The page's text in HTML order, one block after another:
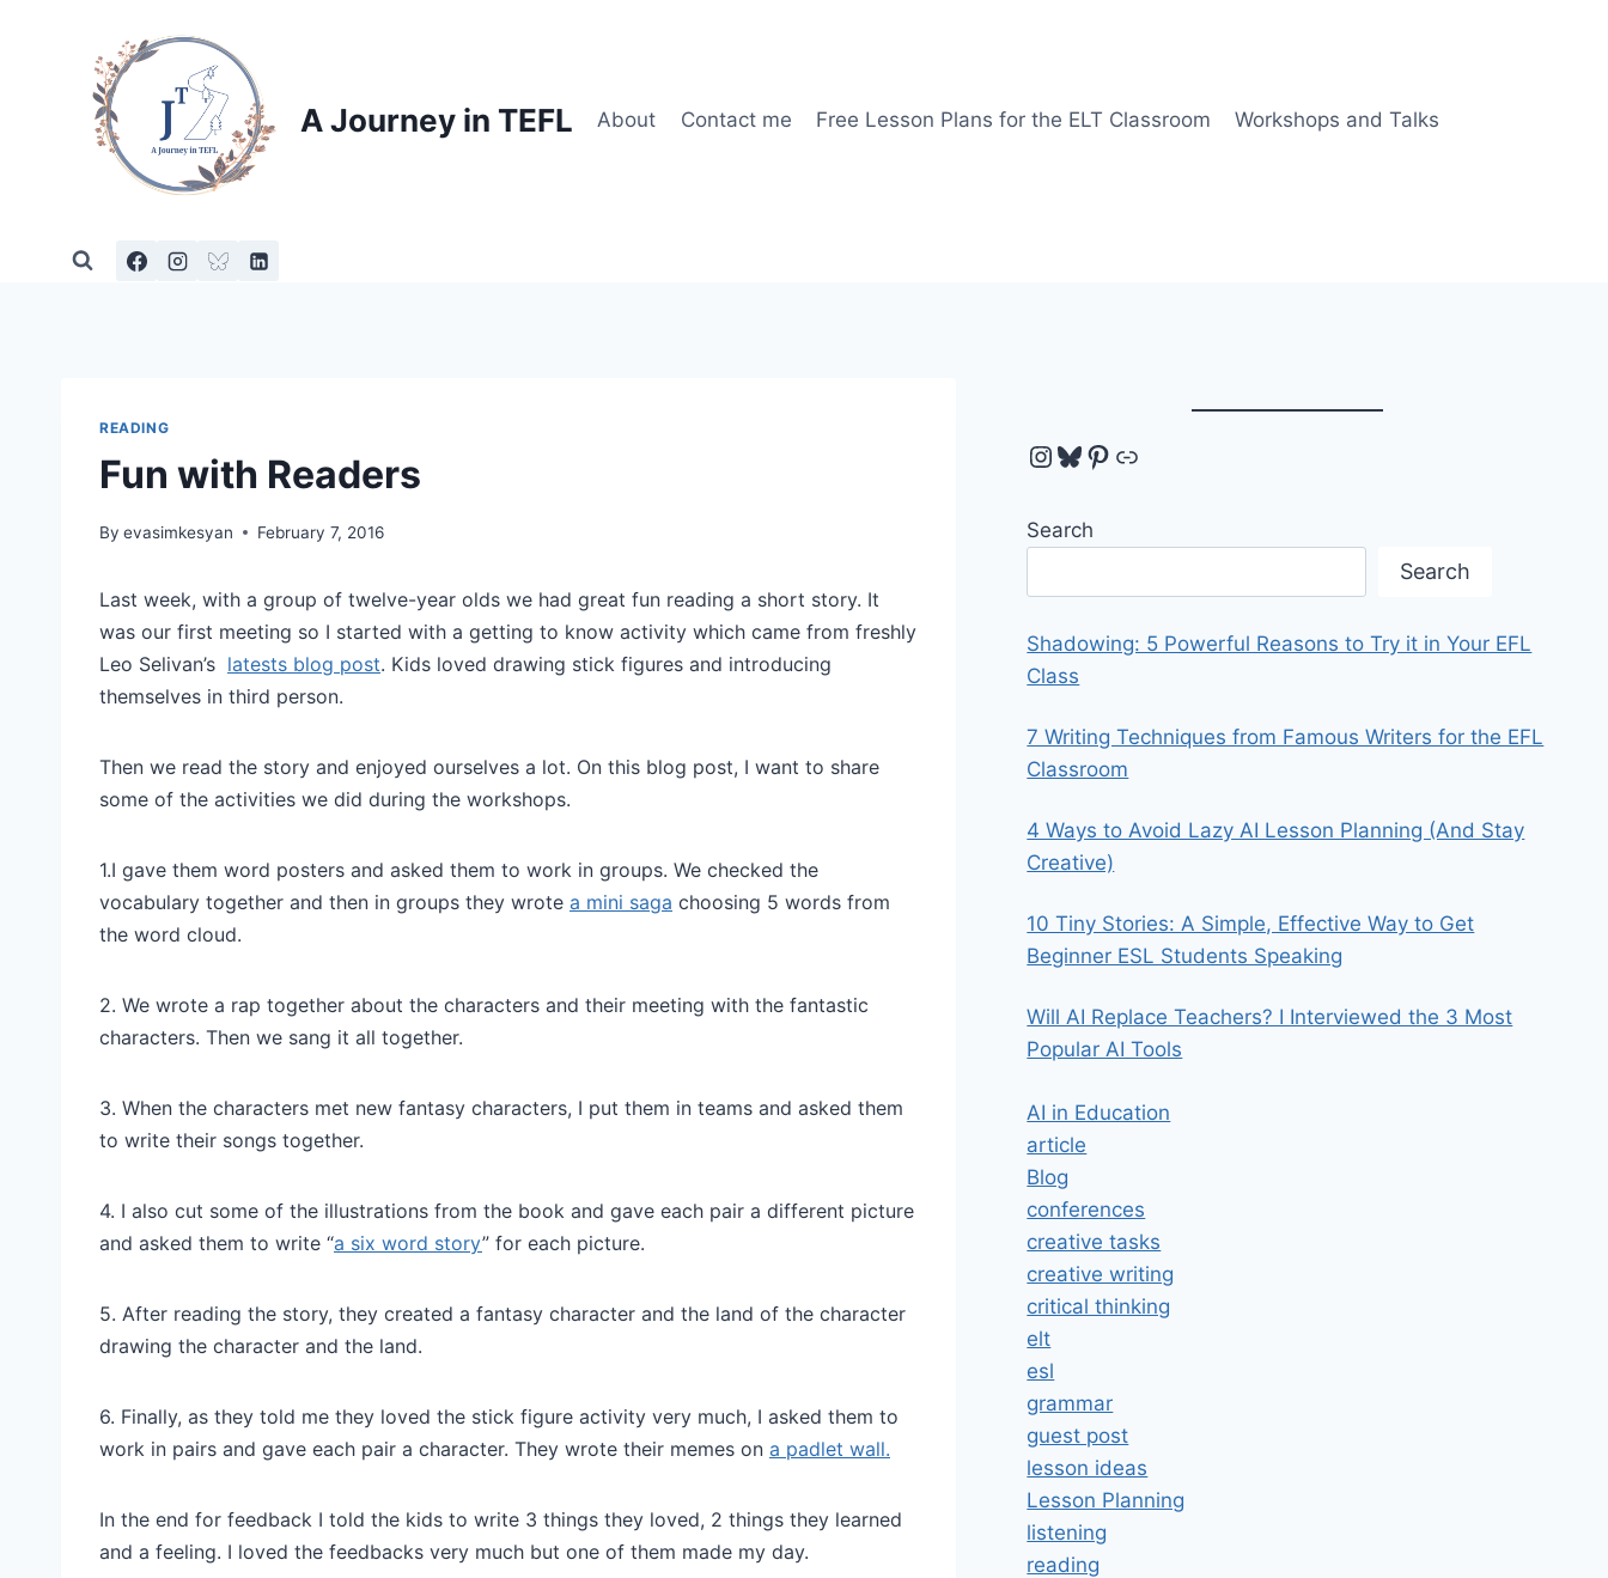
A Journey in TEFL About Contact me Free Lesson Plans for the ELT Classroom Workshops and Talks
READING
Fun with Readers
By evasimkesyan February 7, 2016
Last week, with a group of twelve-year olds we had great fun reading a short story. It
was our first meeting so I started with a getting to know activity which came from freshly
Leo Selivan’s latests blog post. Kids loved drawing stick figures and introducing
themselves in third person.
Then we read the story and enjoyed ourselves a lot. On this blog post, I want to share
some of the activities we did during the workshops.
1.I gave them word posters and asked them to work in groups. We checked the
vocabulary together and then in groups they wrote a mini saga choosing 5 words from
the word cloud.
2. We wrote a rap together about the characters and their meeting with the fantastic
characters. Then we sang it all together.
3. When the characters met new fantasy characters, I put them in teams and asked them
to write their songs together.
4. I also cut some of the illustrations from the book and gave each pair a different picture
and asked them to write “a six word story” for each picture.
5. After reading the story, they created a fantasy character and the land of the character
drawing the character and the land.
6. Finally, as they told me they loved the stick figure activity very much, I asked them to
work in pairs and gave each pair a character. They wrote their memes on a padlet wall.
In the end for feedback I told the kids to write 3 things they loved, 2 things they learned
and a feeling. I loved the feedbacks very much but one of them made my day.
Instagram
Bluesky
Pinterest
Link
Search
Search
Shadowing: 5 Powerful Reasons to Try it in Your EFL
Class
7 Writing Techniques from Famous Writers for the EFL
Classroom
4 Ways to Avoid Lazy AI Lesson Planning (And Stay
Creative)
10 Tiny Stories: A Simple, Effective Way to Get
Beginner ESL Students Speaking
Will AI Replace Teachers? I Interviewed the 3 Most
Popular AI Tools
AI in Education
article
Blog
conferences
creative tasks
creative writing
critical thinking
elt
esl
grammar
guest post
lesson ideas
Lesson Planning
listening
reading